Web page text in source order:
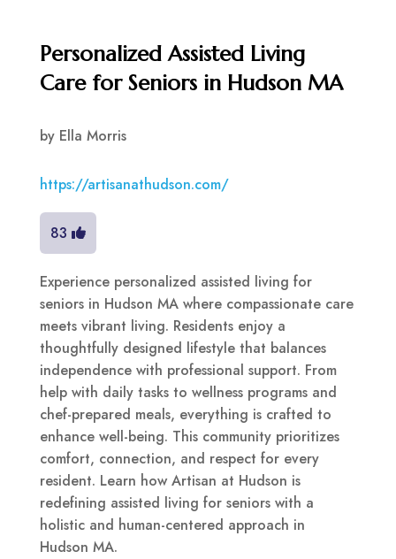
Personalized Assisted Living
Care for Seniors in Hudson MA
by Ella Morris
https://artisanathudson.com/
83
Experience personalized assisted living for
seniors in Hudson MA where compassionate care
meets vibrant living. Residents enjoy a
thoughtfully designed lifestyle that balances
independence with professional support. From
help with daily tasks to wellness programs and
chef-prepared meals, everything is crafted to
enhance well-being. This community prioritizes
comfort, connection, and respect for every
resident. Learn how Artisan at Hudson is
redefining assisted living for seniors with a
holistic and human-centered approach in
Hudson MA.